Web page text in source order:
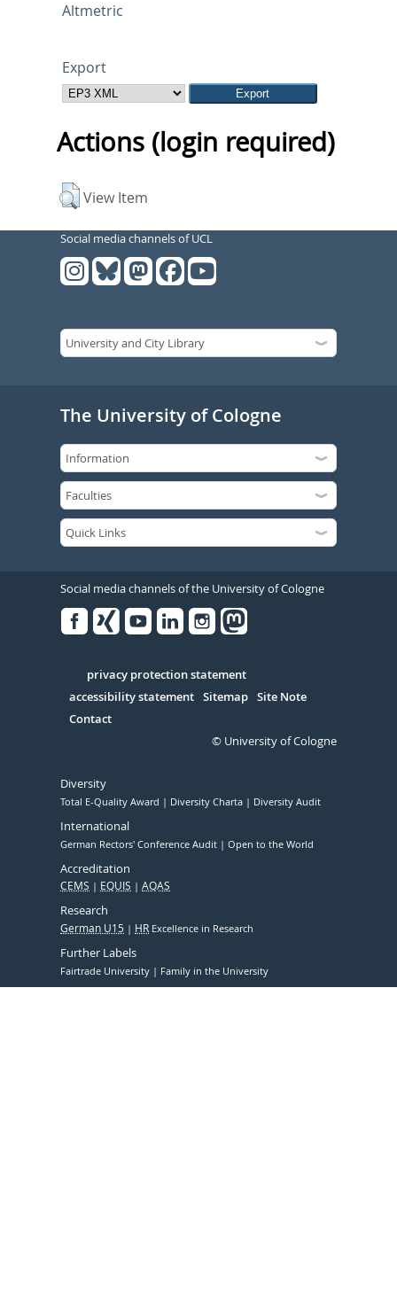
Altmetric
Export
Actions (login required)
View Item
Social media channels of UCL
The University of Cologne
Social media channels of the University of Cologne
Serivce
privacy protection statement
accessibility statement Sitemap Site Note
Contact
© University of Cologne
Diversity
Total E-Quality Award Diversity Charta Diversity Audit
International
German Rectors' Conference Audit Open to the World
Accreditation
CEMS EQUIS AQAS
Research
German U15 HR Excellence in Research
Further Labels
Fairtrade University Family in the University